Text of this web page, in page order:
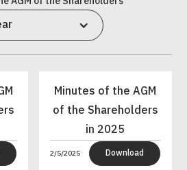
Minutes of the AGM
of the Shareholders
in 2025
2/5/2025 Download